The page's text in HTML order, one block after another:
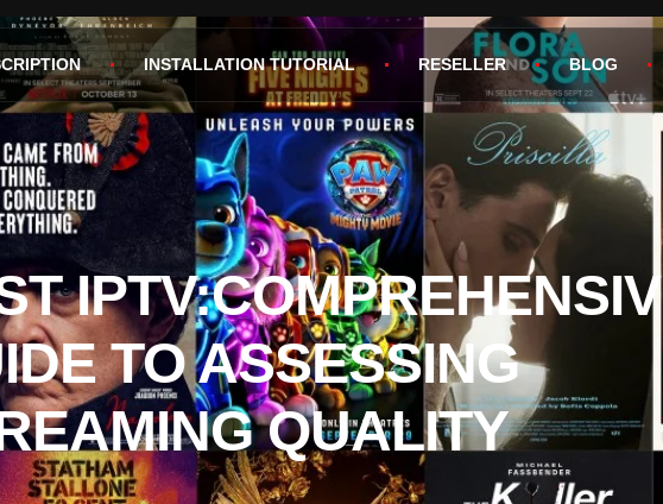
INSTALLATION TUTORIAL RESELLER BLOG
TO ASSESSING
QUALITY